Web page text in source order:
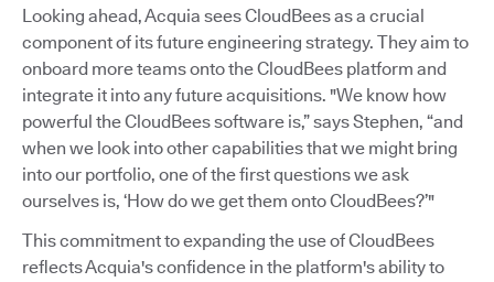
Looking ahead, Acquia sees CloudBees as a crucial
component of its future engineering strategy. They aim to
onboard more teams onto the CloudBees platform and
integrate it into any future acquisitions. "We know how
powerful the CloudBees software is,” says Stephen, “and
when we look into other capabilities that we might bring
into our portfolio, one of the first questions we ask
ourselves is, ‘How do we get them onto CloudBees?’"
This commitment to expanding the use of CloudBees
reflects Acquia's confidence in the platform's ability to